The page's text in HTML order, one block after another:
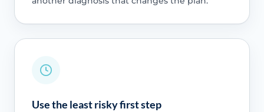
Use the least risky first step